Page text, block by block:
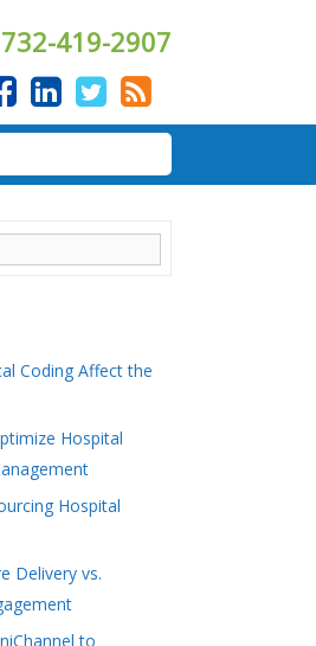
732-419-2907
Coding Affect the
Hospital
Hospital
Delivery vs.
to